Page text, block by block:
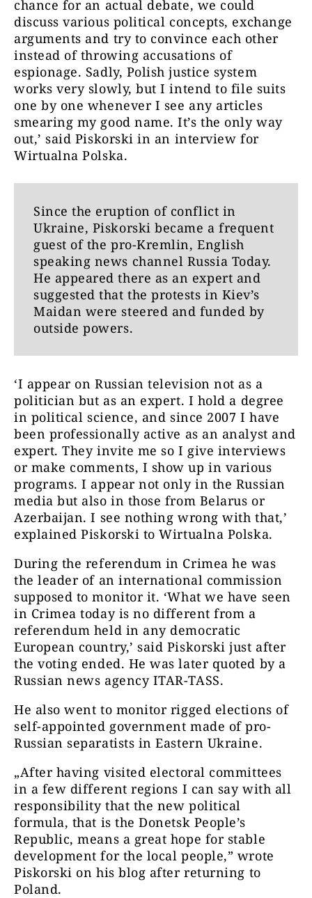
chance for an actual debate, we could
discuss various political concepts, exchange
arguments and try to convince each other
instead of throwing accusations of
espionage. Sadly, Polish justice system
works very slowly, but I intend to file suits
one by one whenever I see any articles
smearing my good name. It’s the only way
out,’ said Piskorski in an interview for
Wirtualna Polska.
Since the eruption of conflict in
Ukraine, Piskorski became a frequent
guest of the pro-Kremlin, English
speaking news channel Russia Today.
He appeared there as an expert and
suggested that the protests in Kiev’s
Maidan were steered and funded by
outside powers.
‘I appear on Russian television not as a
politician but as an expert. I hold a degree
in political science, and since 2007 I have
been professionally active as an analyst and
expert. They invite me so I give interviews
or make comments, I show up in various
programs. I appear not only in the Russian
media but also in those from Belarus or
Azerbaijan. I see nothing wrong with that,’
explained Piskorski to Wirtualna Polska.
During the referendum in Crimea he was
the leader of an international commission
supposed to monitor it. ‘What we have seen
in Crimea today is no different from a
referendum held in any democratic
European country,’ said Piskorski just after
the voting ended. He was later quoted by a
Russian news agency ITAR-TASS.
He also went to monitor rigged elections of
self-appointed government made of pro-
Russian separatists in Eastern Ukraine.
„After having visited electoral committees
in a few different regions I can say with all
responsibility that the new political
formula, that is the Donetsk People’s
Republic, means a great hope for stable
development for the local people,” wrote
Piskorski on his blog after returning to
Poland.